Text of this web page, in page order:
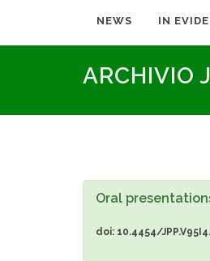
NEWS IN
ARCHIVIO
Oral
doi: 10.4454/